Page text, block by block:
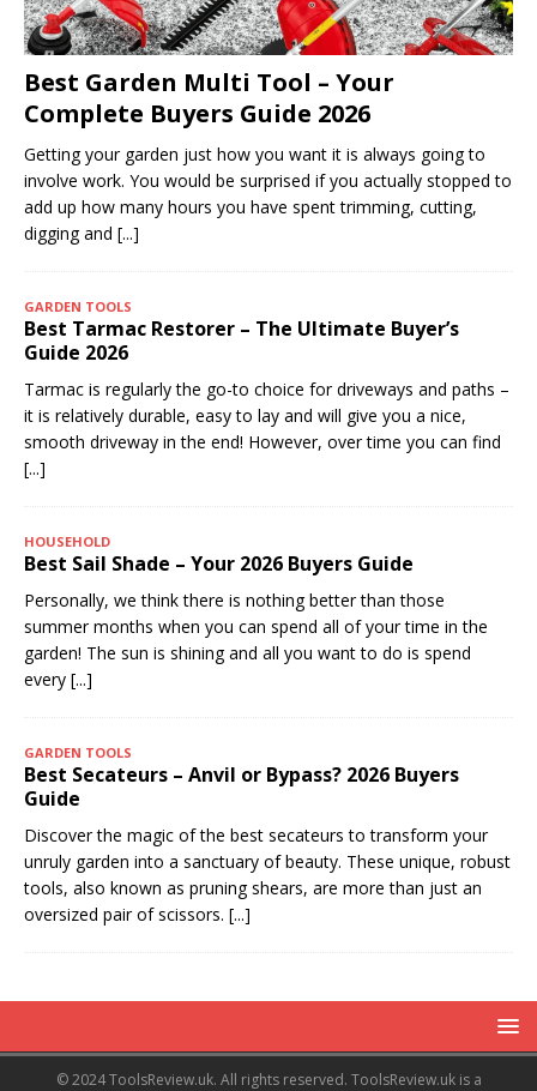
Best Garden Multi Tool – Your
Complete Buyers Guide 2026
Getting your garden just how you want it is always going to
involve work. You would be surprised if you actually stopped to
add up how many hours you have spent trimming, cutting,
digging and [...]
GARDEN TOOLS
Best Tarmac Restorer – The Ultimate Buyer’s
Guide 2026
Tarmac is regularly the go-to choice for driveways and paths –
it is relatively durable, easy to lay and will give you a nice,
smooth driveway in the end! However, over time you can find
[...]
HOUSEHOLD
Best Sail Shade – Your 2026 Buyers Guide
Personally, we think there is nothing better than those
summer months when you can spend all of your time in the
garden! The sun is shining and all you want to do is spend
every [...]
GARDEN TOOLS
Best Secateurs – Anvil or Bypass? 2026 Buyers
Guide
Discover the magic of the best secateurs to transform your
unruly garden into a sanctuary of beauty. These unique, robust
tools, also known as pruning shears, are more than just an
oversized pair of scissors. [...]
© 2024 ToolsReview.uk. All rights reserved. ToolsReview.uk is a